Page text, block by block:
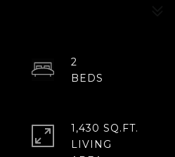
2
1,430 SQ.FT.
LIVING